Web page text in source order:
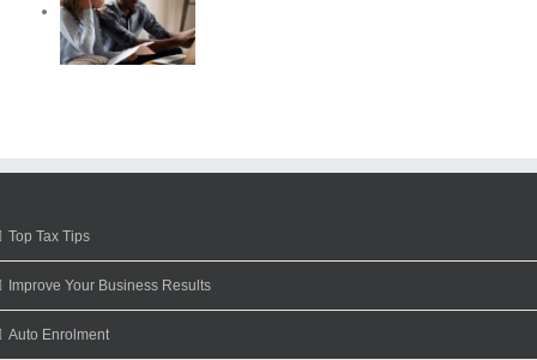
Top Tax Tips
Improve Your Business Results
Auto Enrolment